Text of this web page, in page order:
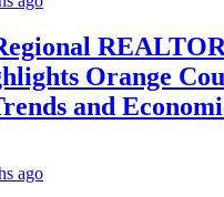
Orange
and
ago